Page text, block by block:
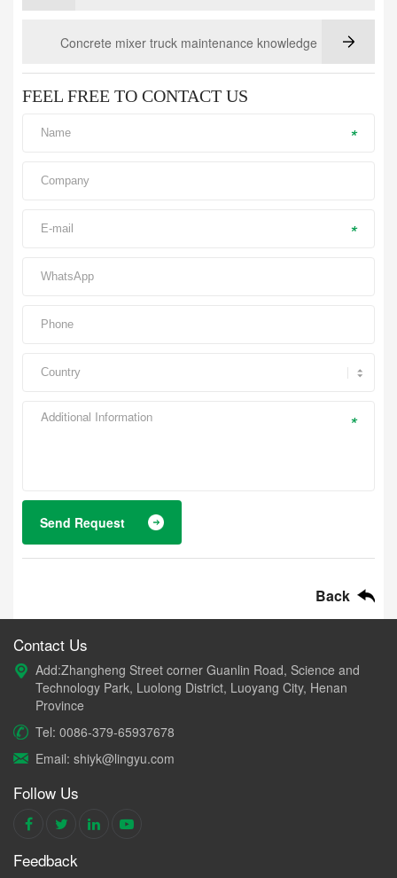
Concrete mixer truck maintenance knowledge
FEEL FREE TO CONTACT US
*
*
*
Send Request
Back
Contact Us
Add:Zhangheng Street corner Guanlin Road, Science and
Technology Park, Luolong District, Luoyang City, Henan
Province
Tel: 0086-379-65937678
Email: shiyk@lingyu.com
Follow Us
Feedback